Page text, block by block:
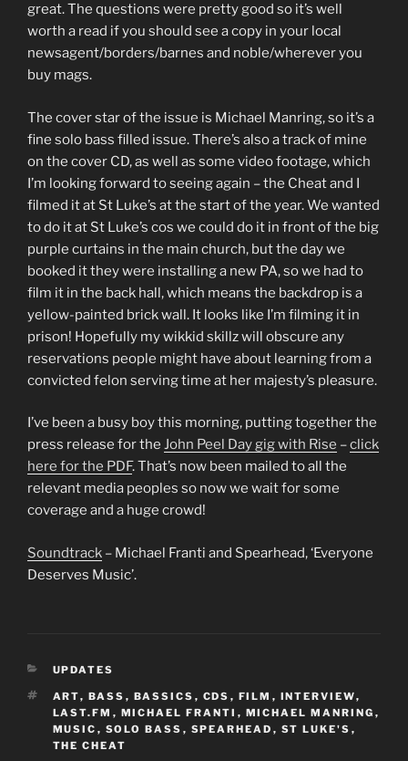
great. The questions were pretty good so it’s well
worth a read if you should see a copy in your local
newsagent/borders/barnes and noble/wherever you
buy mags.
The cover star of the issue is Michael Manring, so it’s a
fine solo bass filled issue. There’s also a track of mine
on the cover CD, as well as some video footage, which
I’m looking forward to seeing again – the Cheat and I
filmed it at St Luke’s at the start of the year. We wanted
to do it at St Luke’s cos we could do it in front of the big
purple curtains in the main church, but the day we
booked it they were installing a new PA, so we had to
film it in the back hall, which means the backdrop is a
yellow-painted brick wall. It looks like I’m filming it in
prison! Hopefully my wikkid skillz will obscure any
reservations people might have about learning from a
convicted felon serving time at her majesty’s pleasure.
I’ve been a busy boy this morning, putting together the
press release for the John Peel Day gig with Rise –click
here for the PDF. That’s now been mailed to all the
relevant media peoples so now we wait for some
coverage and a huge crowd!
Soundtrack – Michael Franti and Spearhead, ‘Everyone
Deserves Music’.
CATEGORIES
UPDATES
TAGS
ART, BASS , BASSICS , CDS , FILM , INTERVIEW,
LAST.FM , MICHAEL FRANTI , MICHAEL MANRING ,
MUSIC , SOLO BASS , SPEARHEAD , ST LUKE'S ,
THE CHEAT